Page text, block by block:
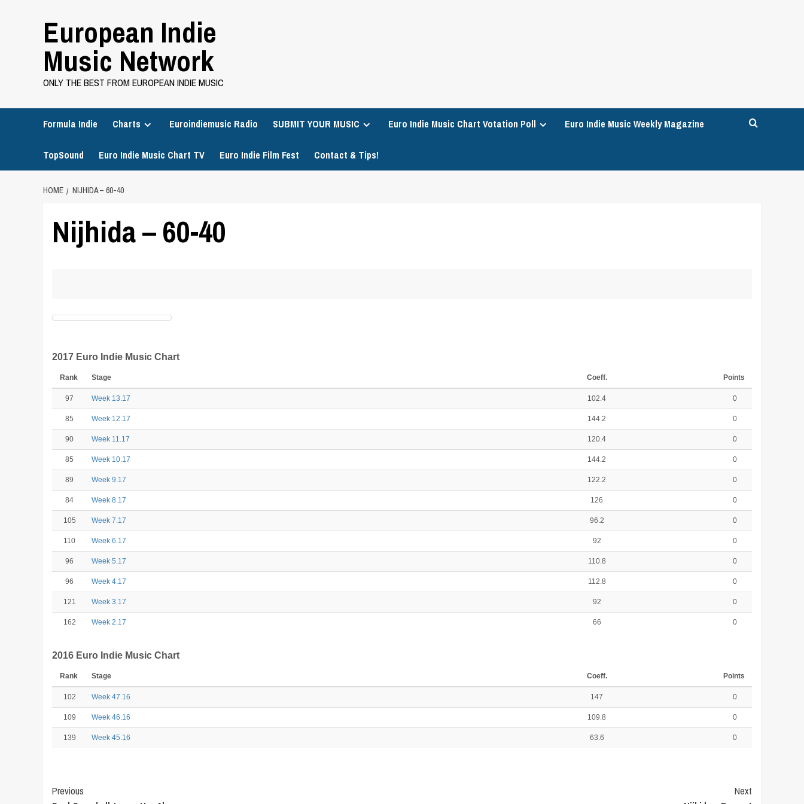
European Indie
Music Network
ONLY THE BEST FROM EUROPEAN INDIE MUSIC
Formula Indie Charts Euroindiemusic Radio SUBMIT YOUR MUSIC Euro Indie Music Chart Votation Poll Euro Indie Music Weekly Magazine
TopSound Euro Indie Music Chart TV Euro Indie Film Fest Contact & Tips!
HOME NIJHIDA – 60-40
Nijhida – 60-40
2017 Euro Indie Music Chart
Rank Stage Coeff. Points
97 Week 13.17 102.4 0
85 Week 12.17 144.2 0
90 Week 11.17 120.4 0
85 Week 10.17 144.2 0
89 Week 9.17 122.2 0
84 Week 8.17 126 0
105 Week 7.17 96.2 0
110 Week 6.17 92 0
96 Week 5.17 110.8 0
96 Week 4.17 112.8 0
121 Week 3.17 92 0
162 Week 2.17 66 0
2016 Euro Indie Music Chart
Rank Stage Coeff. Points
102 Week 47.16 147 0
109 Week 46.16 109.8 0
139 Week 45.16 63.6 0
Post
Previous
Next